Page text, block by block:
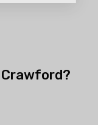
Crawford?